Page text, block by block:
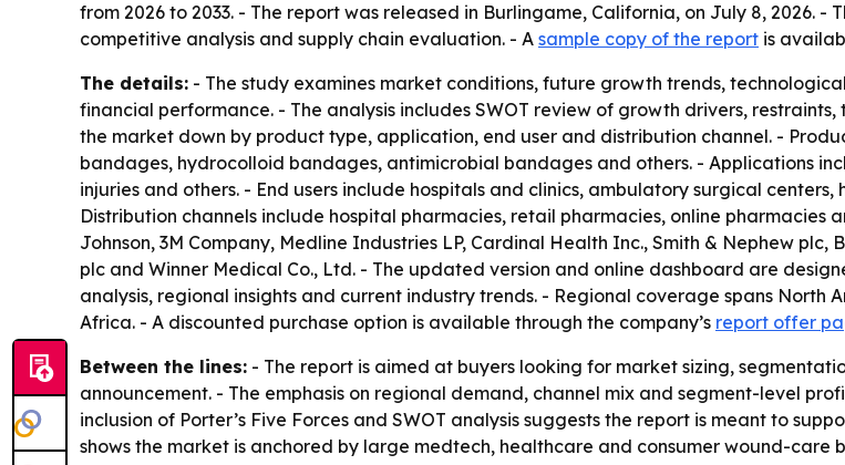
from 2026 to 2033. - The report was released in Burlingame, California, on July 8, 2026.
competitive analysis and supply chain evaluation. - A sample copy of the report is
The details: - The study examines market conditions, future growth trends,
financial performance. - The analysis includes SWOT review of growth drivers,
the market down by product type, application, end user and distribution channel. -
bandages, hydrocolloid bandages, antimicrobial bandages and others. - Applications
injuries and others. - End users include hospitals and clinics, ambulatory surgical
Distribution channels include hospital pharmacies, retail pharmacies, online pharmacies
Johnson, 3M Company, Medline Industries LP, Cardinal Health Inc., Smith & Nephew
plc and Winner Medical Co., Ltd. - The updated version and online dashboard are
analysis, regional insights and current industry trends. - Regional coverage spans North
Africa. - A discounted purchase option is available through the company’s report offer
Between the lines: - The report is aimed at buyers looking for market sizing,
announcement. - The emphasis on regional demand, channel mix and segment-level
inclusion of Porter’s Five Forces and SWOT analysis suggests the report is meant to
shows the market is anchored by large medtech, healthcare and consumer wound-care